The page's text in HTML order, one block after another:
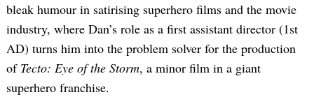
bleak humour in satirising superhero films and the movie
industry, where Dan’s role as a first assistant director (1st
AD) turns him into the problem solver for the production
of Tecto: Eye of the Storm, a minor film in a giant
superhero franchise.